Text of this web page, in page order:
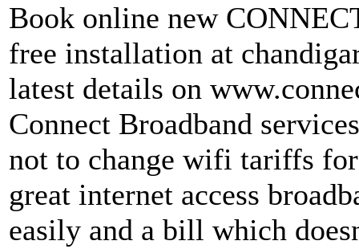
Book online new
free installation at
latest details on
Connect Broadband
not to change wifi tariffs
great internet access
easily and a bill which